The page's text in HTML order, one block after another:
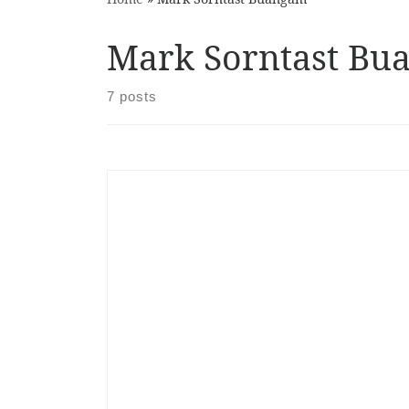
Mark Sorntast
7 posts